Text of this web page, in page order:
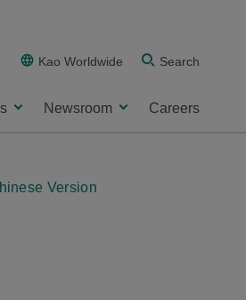
Kao Worldwide Search
Newsroom Careers
Version